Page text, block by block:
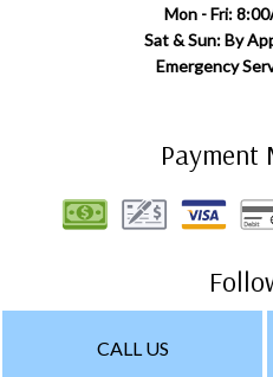
CALL US
Mon - Fri:
Sat & Sun: By
Emergency
Payment